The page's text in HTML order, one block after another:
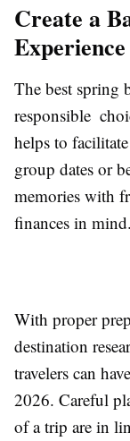
Create a
Experience
The best spring
responsible
helps to
group dates or
memories with
finances in mind.
With proper
destination
travelers can
2026. Careful
of a trip are in